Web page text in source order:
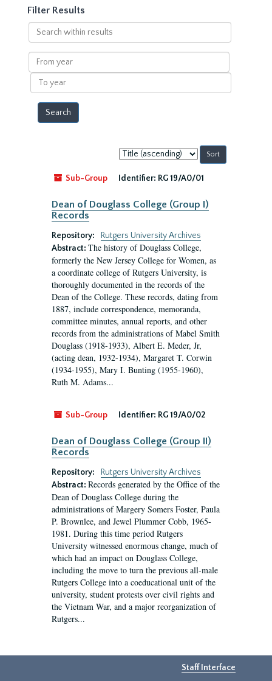
Filter Results
Search
within
results
From
year
To
year
Sort
by:
Sub-Group
Identifier: RG 19/A0/01
Dean of Douglass College (Group I)
Records
Repository:
Rutgers University Archives
Abstract: The history of Douglass College,
formerly the New Jersey College for Women, as
a coordinate college of Rutgers University, is
thoroughly documented in the records of the
Dean of the College. These records, dating from
1887, include correspondence, memoranda,
committee minutes, annual reports, and other
records from the administrations of Mabel Smith
Douglass (1918-1933), Albert E. Meder, Jr,
(acting dean, 1932-1934), Margaret T. Corwin
(1934-1955), Mary I. Bunting (1955-1960),
Ruth M. Adams...
Sub-Group Identifier: RG 19/A0/02
Dean of Douglass College (Group II)
Records
Repository:
Rutgers University Archives
Abstract: Records generated by the Office of the
Dean of Douglass College during the
administrations of Margery Somers Foster, Paula
P. Brownlee, and Jewel Plummer Cobb, 1965-
1981. During this time period Rutgers
University witnessed enormous change, much of
which had an impact on Douglass College,
including the move to turn the previous all-male
Rutgers College into a coeducational unit of the
university, student protests over civil rights and
the Vietnam War, and a major reorganization of
Rutgers...
Staff Interface